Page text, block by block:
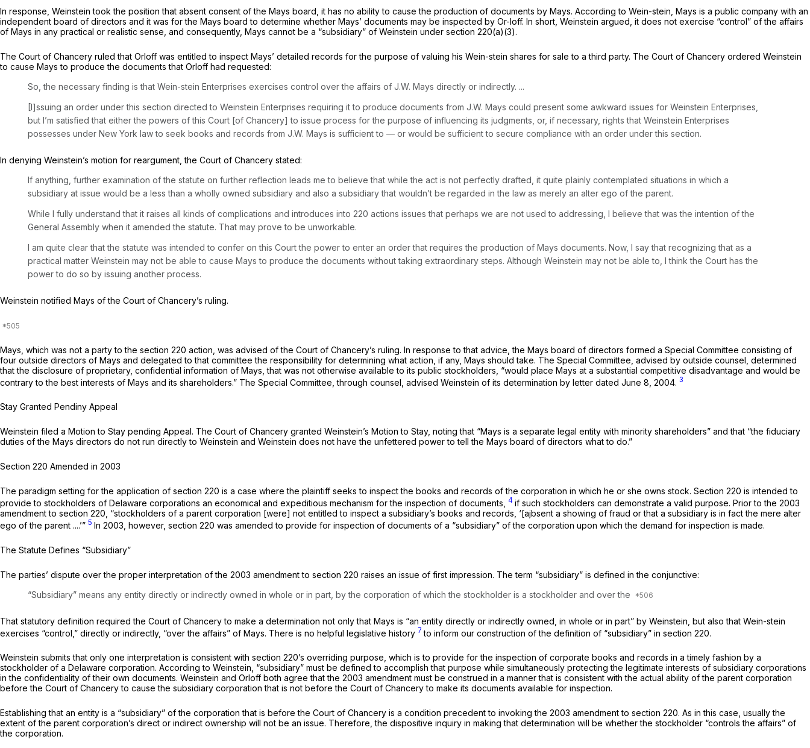
In response, Weinstein took the position that absent consent of the Mays board, it has no ability to cause the production of documents by Mays. According to Wein-stein, Mays is a public company with an
independent board of directors and it was for the Mays board to determine whether Mays’ documents may be inspected by Or-loff. In short, Weinstein argued, it does not exercise “control” of the affairs
of Mays in any practical or realistic sense, and consequently, Mays cannot be a “subsidiary” of Weinstein under section 220(a)(3).
The Court of Chancery ruled that Orloff was entitled to inspect Mays’ detailed records for the purpose of valuing his Wein-stein shares for sale to a third party. The Court of Chancery ordered Weinstein
to cause Mays to produce the documents that Orloff had requested:
So, the necessary finding is that Wein-stein Enterprises exercises control over the affairs of J.W. Mays directly or indirectly. ...
[I]ssuing an order under this section directed to Weinstein Enterprises requiring it to produce documents from J.W. Mays could present some awkward issues for Weinstein Enterprises,
but I’m satisfied that either the powers of this Court [of Chancery] to issue process for the purpose of influencing its judgments, or, if necessary, rights that Weinstein Enterprises
possesses under New York law to seek books and records from J.W. Mays is sufficient to — or would be sufficient to secure compliance with an order under this section.
In denying Weinstein’s motion for reargument, the Court of Chancery stated:
If anything, further examination of the statute on further reflection leads me to believe that while the act is not perfectly drafted, it quite plainly contemplated situations in which a
subsidiary at issue would be a less than a wholly owned subsidiary and also a subsidiary that wouldn’t be regarded in the law as merely an alter ego of the parent.
While I fully understand that it raises all kinds of complications and introduces into 220 actions issues that perhaps we are not used to addressing, I believe that was the intention of the
General Assembly when it amended the statute. That may prove to be unworkable.
I am quite clear that the statute was intended to confer on this Court the power to enter an order that requires the production of Mays documents. Now, I say that recognizing that as a
practical matter Weinstein may not be able to cause Mays to produce the documents without taking extraordinary steps. Although Weinstein may not be able to, I think the Court has the
power to do so by issuing another process.
Weinstein notified Mays of the Court of Chancery’s ruling.
Mays, which was not a party to the section 220 action, was advised of the Court of Chancery’s ruling. In response to that advice, the Mays board of directors formed a Special Committee consisting of
four outside directors of Mays and delegated to that committee the responsibility for determining what action, if any, Mays should take. The Special Committee, advised by outside counsel, determined
that the disclosure of proprietary, confidential information of Mays, that was not otherwise available to its public stockholders, “would place Mays at a substantial competitive disadvantage and would be
contrary to the best interests of Mays and its shareholders.” The Special Committee, through counsel, advised Weinstein of its determination by letter dated June 8, 2004. 3
Stay Granted Pendiny Appeal
Weinstein filed a Motion to Stay pending Appeal. The Court of Chancery granted Weinstein’s Motion to Stay, noting that “Mays is a separate legal entity with minority shareholders” and that “the fiduciary
duties of the Mays directors do not run directly to Weinstein and Weinstein does not have the unfettered power to tell the Mays board of directors what to do.”
Section 220 Amended in 2003
The paradigm setting for the application of section 220 is a case where the plaintiff seeks to inspect the books and records of the corporation in which he or she owns stock. Section 220 is intended to
provide to stockholders of Delaware corporations an economical and expeditious mechanism for the inspection of documents,
4 if such stockholders can demonstrate a valid purpose. Prior to the 2003
amendment to section 220, “stockholders of a parent corporation [were] not entitled to inspect a subsidiary’s books and records, ‘[ajbsent a showing of fraud or that a subsidiary is in fact the mere alter
ego of the parent ....’” 5 In 2003, however, section 220 was amended to provide for inspection of documents of a “subsidiary” of the corporation upon which the demand for inspection is made.
The Statute Defines “Subsidiary”
The parties’ dispute over the proper interpretation of the 2003 amendment to section 220 raises an issue of first impression. The term “subsidiary” is defined in the conjunctive:
“Subsidiary” means any entity directly or indirectly owned in whole or in part, by the corporation of which the stockholder is a stockholder and over the
That statutory definition required the Court of Chancery to make a determination not only that Mays is “an entity directly or indirectly owned, in whole or in part” by Weinstein, but also that Wein-stein
exercises “control,” directly or indirectly, “over the affairs” of Mays. There is no helpful legislative history 7to inform our construction of the definition of “subsidiary” in section 220.
Weinstein submits that only one interpretation is consistent with section 220’s overriding purpose, which is to provide for the inspection of corporate books and records in a timely fashion by a
stockholder of a Delaware corporation. According to Weinstein, “subsidiary” must be defined to accomplish that purpose while simultaneously protecting the legitimate interests of subsidiary corporations
in the confidentiality of their own documents. Weinstein and Orloff both agree that the 2003 amendment must be construed in a manner that is consistent with the actual ability of the parent corporation
before the Court of Chancery to cause the subsidiary corporation that is not before the Court of Chancery to make its documents available for inspection.
Establishing that an entity is a “subsidiary” of the corporation that is before the Court of Chancery is a condition precedent to invoking the 2003 amendment to section 220. As in this case, usually the
extent of the parent corporation’s direct or indirect ownership will not be an issue. Therefore, the dispositive inquiry in making that determination will be whether the stockholder “controls the affairs” of
the corporation.